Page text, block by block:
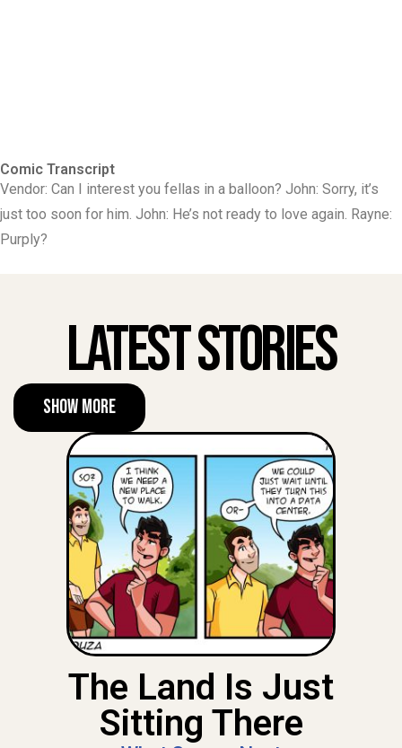
Comic Transcript
Vendor: Can I interest you fellas in a balloon? John: Sorry, it’s
just too soon for him. John: He’s not ready to love again. Rayne:
Purply?
Latest Stories
Show More
The Land Is Just
Sitting There